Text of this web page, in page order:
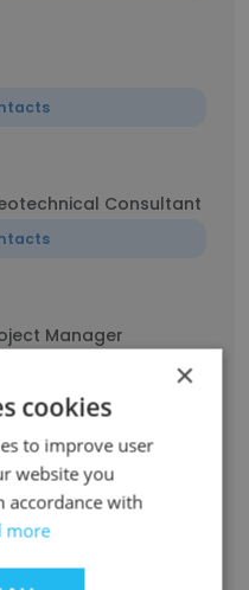
Consultant
Manager
×
cookies
to improve user
website you
accordance with
more